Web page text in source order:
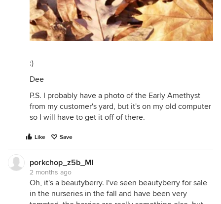
:)
Dee
P.S. I probably have a photo of the Early Amethyst
from my customer's yard, but it's on my old computer
so I will have to get it off of there.
Like Save
porkchop_z5b_MI
2 months ago
Oh, it's a beautyberry. I've seen beautyberry for sale
in the nurseries in the fall and have been very